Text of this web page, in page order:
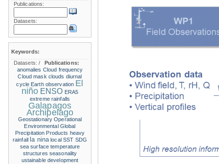
Publications:
Datasets:
Keywords:
Datasets:/
Publications:
anomalies Cloud frequency
Cloud mask clouds diurnal
cycle Earth observation El
niño ENSO ERA5
extreme rainfalls
Galapagos
Archipelago
Geostationary Operational
Environmental Global
Precipitation Products heavy
rainfall
la nina local SST SDG
sea surface temperature
structures seasonality
ustainable development